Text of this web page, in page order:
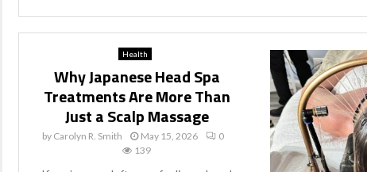
Health
Why Japanese Head Spa
Treatments Are More Than
Just a Scalp Massage
by Carolyn R. Smith May 15, 2026
0
139